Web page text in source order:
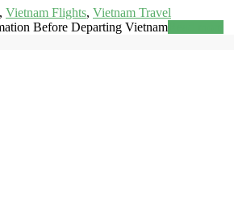
, Vietnam Flights, Vietnam Travel
Before Departing Vietnam